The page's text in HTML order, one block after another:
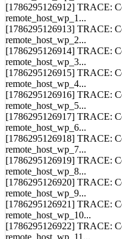
System Logs
[1786295126911] TRACE:
remote_host_wp_0...
[1786295126912] TRACE:
remote_host_wp_1...
[1786295126913] TRACE:
remote_host_wp_2...
[1786295126914] TRACE:
remote_host_wp_3...
[1786295126915] TRACE:
remote_host_wp_4...
[1786295126916] TRACE:
remote_host_wp_5...
[1786295126917] TRACE:
remote_host_wp_6...
[1786295126918] TRACE:
remote_host_wp_7...
[1786295126919] TRACE:
remote_host_wp_8...
[1786295126920] TRACE:
remote_host_wp_9...
[1786295126921] TRACE: